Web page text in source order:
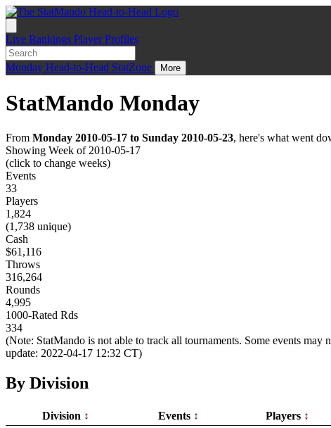
Live Rankings Player Profiles
Monday Head-to-Head StatZone More
StatMando Monday
From Monday 2010-05-17 to Sunday 2010-05-23, here's what went
Showing Week of 2010-05-17
(click to change weeks)
Events
33
Players
1,824
(1,738 unique)
Cash
$61,116
Throws
316,264
Rounds
4,995
1000-Rated Rds
334
(Note: StatMando is not able to track all tournaments. Some events
update: 2022-04-17 12:32 CT)
By Division
Division Events Players